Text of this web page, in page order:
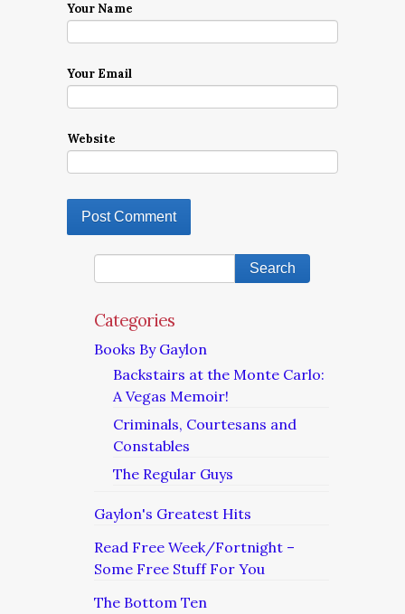
Your Name
Your Email
Website
Categories
Books By Gaylon
Backstairs at the Monte Carlo:
A Vegas Memoir!
Criminals, Courtesans and
Constables
The Regular Guys
Gaylon's Greatest Hits
Read Free Week/Fortnight –
Some Free Stuff For You
The Bottom Ten